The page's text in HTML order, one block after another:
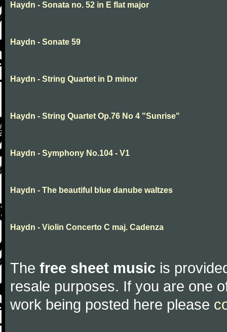
Haydn - Sonata no. 52 in E flat major
Haydn - Sonate 59
Haydn - String Quartet in D minor
Haydn - String Quartet Op.76 No 4 "Sunrise"
Haydn - Symphony No.104 - V1
Haydn - The beautiful blue danube waltzes
Haydn - Violin Concerto C maj. Cadenza
The free sheet music is
resale purposes. If you are one
work being posted here please